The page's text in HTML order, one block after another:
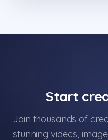
Start
Join thousands of
stunning videos,